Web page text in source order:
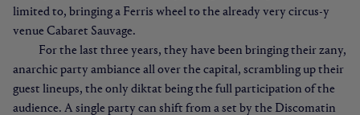
limited to, bringing a Ferris wheel to the already very circus-y
venue Cabaret Sauvage.
For the last three years, they have been bringing their zany,
anarchic party ambiance all over the capital, scrambling up their
guest lineups, the only diktat being the full participation of the
audience. A single party can shift from a set by the Discomatin